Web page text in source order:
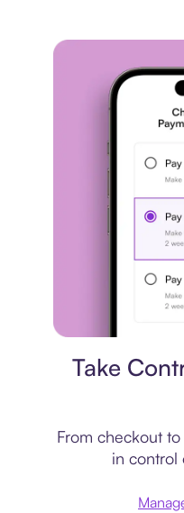
Take
From checkout
in control